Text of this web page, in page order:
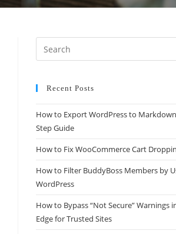
Recent Posts
How to Export WordPress to
Step Guide
How to Fix WooCommerce Cart
How to Filter BuddyBoss Members by
WordPress
How to Bypass “Not Secure” Warnings
Edge for Trusted Sites